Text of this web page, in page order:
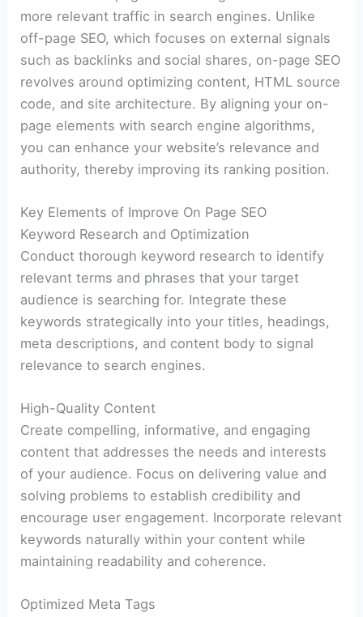
more relevant traffic in search engines. Unlike
off-page SEO, which focuses on external signals
such as backlinks and social shares, on-page SEO
revolves around optimizing content, HTML source
code, and site architecture. By aligning your on-
page elements with search engine algorithms,
you can enhance your website’s relevance and
authority, thereby improving its ranking position.
Key Elements of Improve On Page SEO
Keyword Research and Optimization
Conduct thorough keyword research to identify
relevant terms and phrases that your target
audience is searching for. Integrate these
keywords strategically into your titles, headings,
meta descriptions, and content body to signal
relevance to search engines.
High-Quality Content
Create compelling, informative, and engaging
content that addresses the needs and interests
of your audience. Focus on delivering value and
solving problems to establish credibility and
encourage user engagement. Incorporate relevant
keywords naturally within your content while
maintaining readability and coherence.
Optimized Meta Tags